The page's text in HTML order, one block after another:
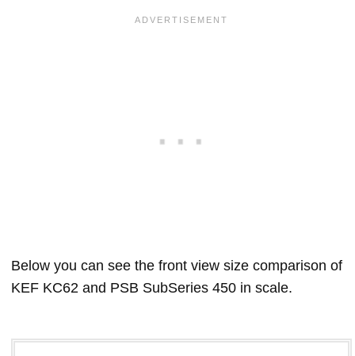
Below you can see the front view size comparison of
KEF KC62 and PSB SubSeries 450 in scale.